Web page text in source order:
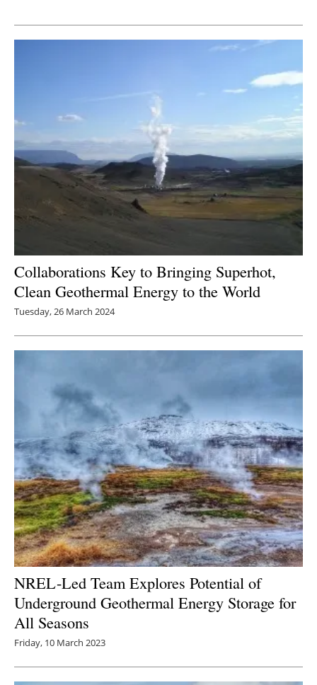
About us
Collaborations Key to Bringing Superhot,
Clean Geothermal Energy to the World
Tuesday, 26 March 2024
NREL-Led Team Explores Potential of
Underground Geothermal Energy Storage for
All Seasons
Friday, 10 March 2023